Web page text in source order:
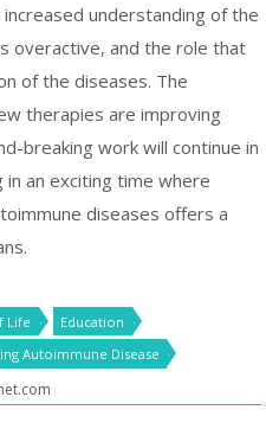
understanding of the
overactive, and the role that
of the diseases. The
therapies are improving
breaking work will continue in
an exciting time where
diseases offers a
Life
Education
Autoimmune Disease